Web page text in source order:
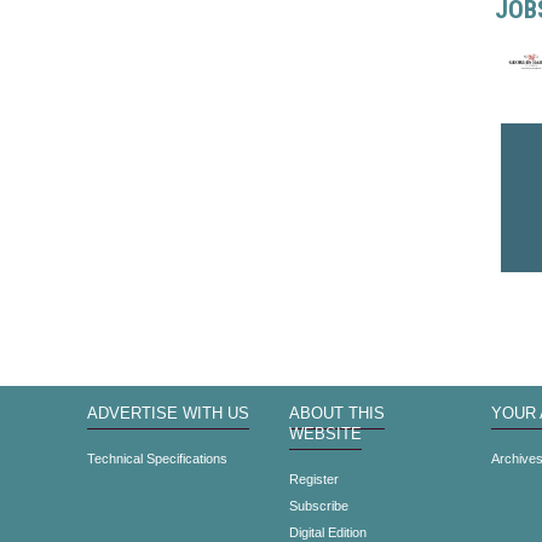
ADVERTISE WITH US
Technical Specifications
ABOUT THIS
WEBSITE
Register
Subscribe
Digital Edition
YOUR
Archives